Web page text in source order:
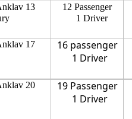
13
12 Passenger
1 Driver
17
16 passenger
1 Driver
20
19 Passenger
1 Driver